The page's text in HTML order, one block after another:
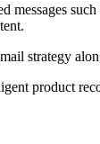
strategy
product